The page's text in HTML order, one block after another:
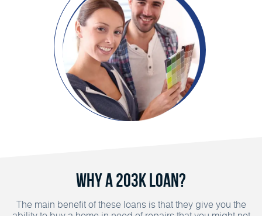
Why a 203K Loan?
The main benefit of these loans is that they give you the